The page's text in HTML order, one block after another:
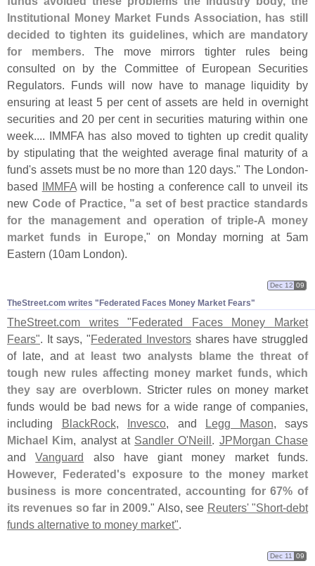
Institutional Money Market Funds Association, has still
decided to tighten its guidelines, which are mandatory
for members. The move mirrors tighter rules being
consulted on by the Committee of European Securities
Regulators. Funds will now have to manage liquidity by
ensuring at least 5 per cent of assets are held in overnight
securities and 20 per cent in securities maturing within one
week.... IMMFA has also moved to tighten up credit quality
by stipulating that the weighted average final maturity of a
fund's assets must be no more than 120 days." The London-
based IMMFAwill be hosting a conference call to unveil its
new Code of Practice, "a set of best practice standards
for the management and operation of triple-A money
market funds in Europe," on Monday morning at 5am
Eastern (10am London).
TheStreet.​com writes "​Federated Faces Money Market Fears"
Dec 12 09
TheStreet.com writes "Federated Faces Money Market
Fears". It says, "Federated Investorsshares have struggled
of late, andat least two analysts blame the threat of
tough new rules affecting money market funds, which
they say are overblown. Stricter rules on money market
funds would be bad news for a wide range of companies,
including BlackRock, Invesco, and Legg Mason, says
Michael Kim, analyst at Sandler O'Neill. JPMorgan Chase
andVanguard also have giant money market funds.
However, Federated's exposure to the money market
business is more concentrated, accounting for 67% of
its revenues so far in 2009." Also, see Reuters' "Short-debt
funds alternative to money market".
Dec 11 09